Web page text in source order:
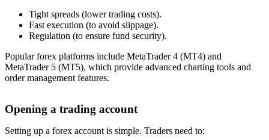
Tight spreads (lower trading costs).
Fast execution (to avoid slippage).
Regulation (to ensure fund security).
Popular forex platforms include MetaTrader 4 (MT4) and
MetaTrader 5 (MT5), which provide advanced charting tools and
order management features.
Opening a trading account
Setting up a forex account is simple. Traders need to: